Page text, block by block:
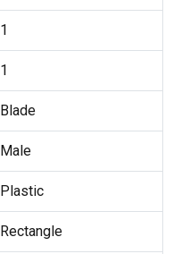
1
1
Blade
Male
Plastic
Rectangle